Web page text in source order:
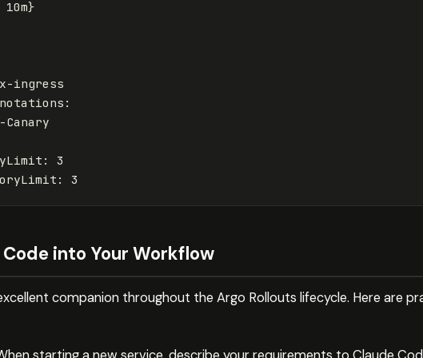
10m}
ingress
:
Canary
:
3
: 3
into Your Workflow
companion throughout the Argo Rollouts lifecycle. Here are